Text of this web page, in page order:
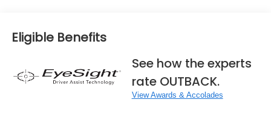
Eligible Benefits
See how the experts
rate OUTBACK.
View Awards & Accolades